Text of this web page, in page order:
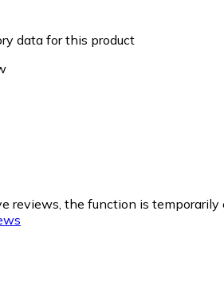
data for this product
reviews, the function is